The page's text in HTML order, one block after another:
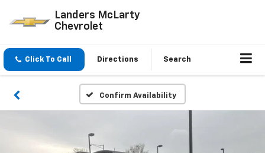
Landers McLarty
Chevrolet
Click To Call Directions Search
Confirm Availability